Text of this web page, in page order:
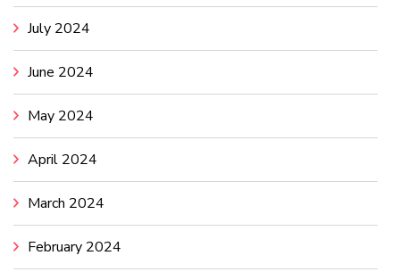
July 2024
June 2024
May 2024
April 2024
March 2024
February 2024